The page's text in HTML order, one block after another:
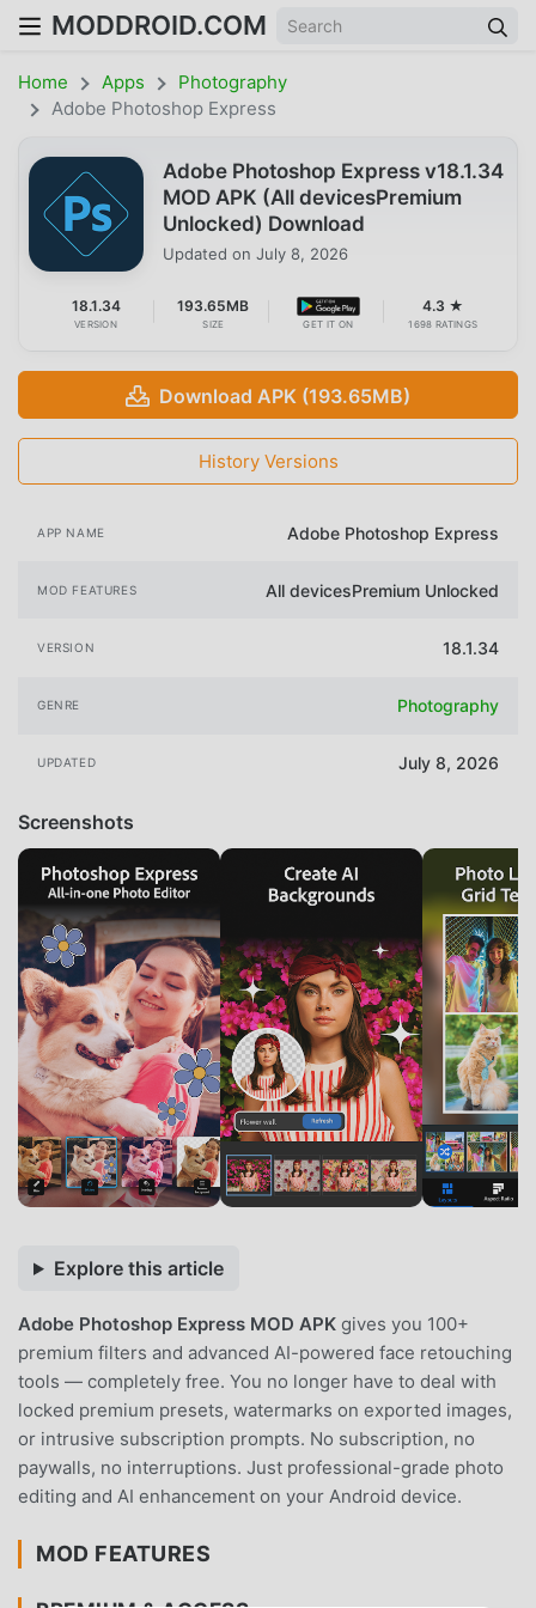
MODDROID.COM
Home Apps
Photography
Adobe Photoshop Express
Adobe Photoshop Express v18.1.34
MOD APK (All devicesPremium
Unlocked) Download
Updated on July 8, 2026
18.1.34
VERSION
193.65MB
SIZE GET IT ON
4.3 ★
1698 RATINGS
Download APK (193.65MB)
History Versions
APP NAME Adobe Photoshop Express
MOD FEATURES All devicesPremium Unlocked
VERSION 18.1.34
GENRE Photography
UPDATED July 8, 2026
Screenshots
Explore this article
Adobe Photoshop Express MOD APK gives you 100+
premium filters and advanced AI-powered face retouching
tools — completely free. You no longer have to deal with
locked premium presets, watermarks on exported images,
or intrusive subscription prompts. No subscription, no
paywalls, no interruptions. Just professional-grade photo
editing and AI enhancement on your Android device.
MOD FEATURES